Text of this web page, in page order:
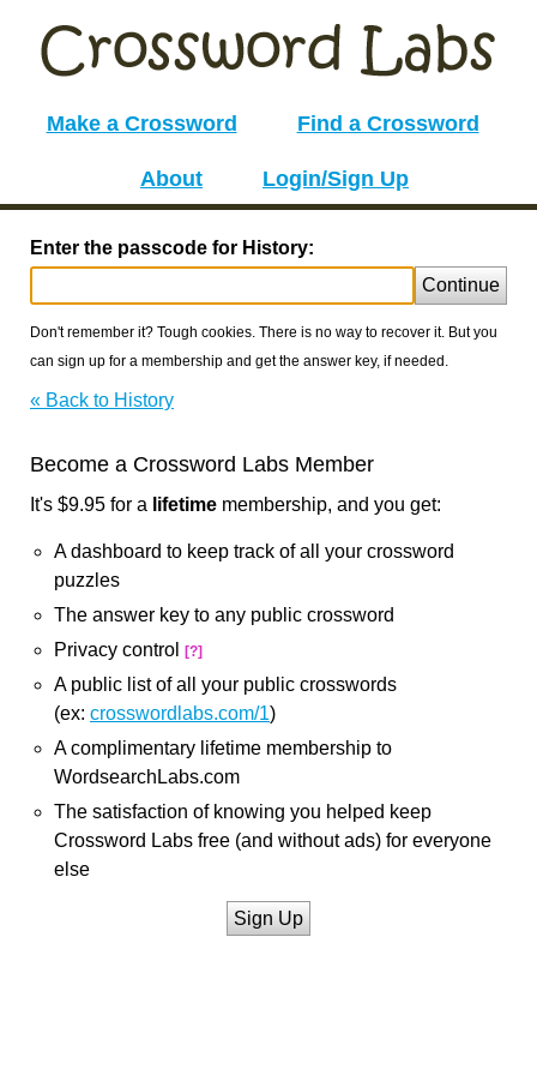
Make a Crossword Find a Crossword
About Login/Sign Up
Enter the passcode for History:
Continue
Don't remember it? Tough cookies. There is no way to recover it. But you
can sign up for a membership and get the answer key, if needed.
« Back to History
Become a Crossword Labs Member
It's $9.95 for a lifetime membership, and you get:
A dashboard to keep track of all your crossword
puzzles
The answer key to any public crossword
Privacy control
[?]
A public list of all your public crosswords
(ex: crosswordlabs.com/1)
A complimentary lifetime membership to
WordsearchLabs.com
The satisfaction of knowing you helped keep
Crossword Labs free (and without ads) for everyone
else
Sign Up